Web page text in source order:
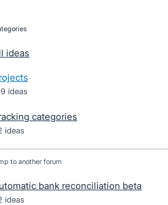
ideas
ideas
categories
ideas
to another forum
bank reconciliation beta
ideas